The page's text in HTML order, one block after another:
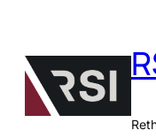
content